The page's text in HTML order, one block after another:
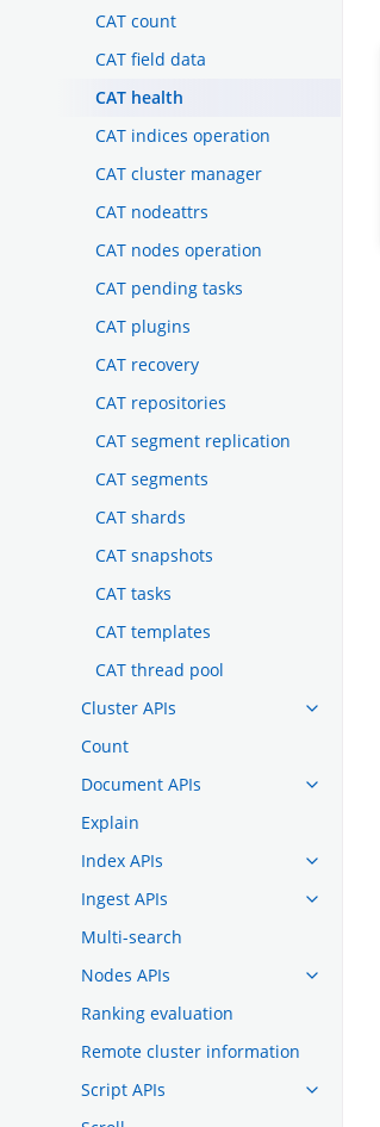
CAT count
CAT field data
CAT health
CAT indices operation
CAT cluster manager
CAT nodeattrs
CAT nodes operation
CAT pending tasks
CAT plugins
CAT recovery
CAT repositories
CAT segment replication
CAT segments
CAT shards
CAT snapshots
CAT tasks
CAT templates
CAT thread pool
Cluster APIs
Count
Document APIs
Explain
Index APIs
Ingest APIs
Multi-search
Nodes APIs
Ranking evaluation
Remote cluster information
Script APIs